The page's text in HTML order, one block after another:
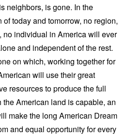
neighbors, is gone. In the
today and tomorrow, no region,
no individual in America will ever
and independent of the rest.
on which, working together for
will use their great
resources to produce the full
American land is capable, an
make the long American Dream
and equal opportunity for every